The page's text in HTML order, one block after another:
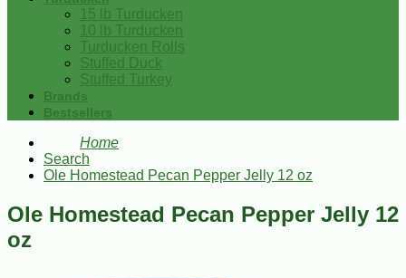
15 lb Turducken
10 lb Turducken
Turducken Rolls
Stuffed Duck
Stuffed Turkey
Brands
Bestsellers
Home
Search
Ole Homestead Pecan Pepper Jelly 12 oz
Ole Homestead Pecan Pepper Jelly 12
oz